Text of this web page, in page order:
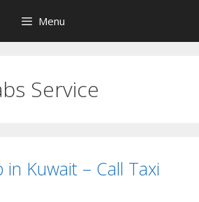
Menu
Service
Kuwait – Call Taxi